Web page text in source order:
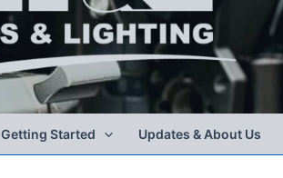
Getting Started Updates & About Us